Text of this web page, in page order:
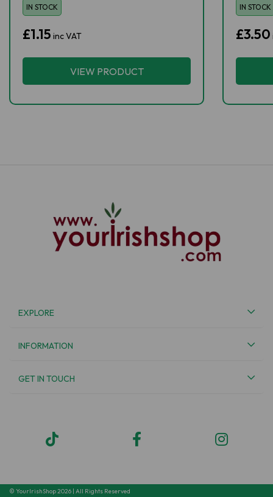
IN STOCK
£1.15 inc VAT
VIEW PRODUCT
IN STOCK
£3.50
EXPLORE
INFORMATION
GET IN TOUCH
© YourIrishShop 2026 | All Rights Reserved